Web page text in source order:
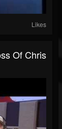
Likes
Of Chris